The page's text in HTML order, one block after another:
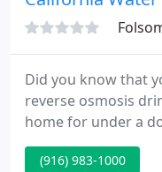
Did you know that
reverse osmosis
home for under a
spend more than
Also be sure to ask
(916) 983-1000